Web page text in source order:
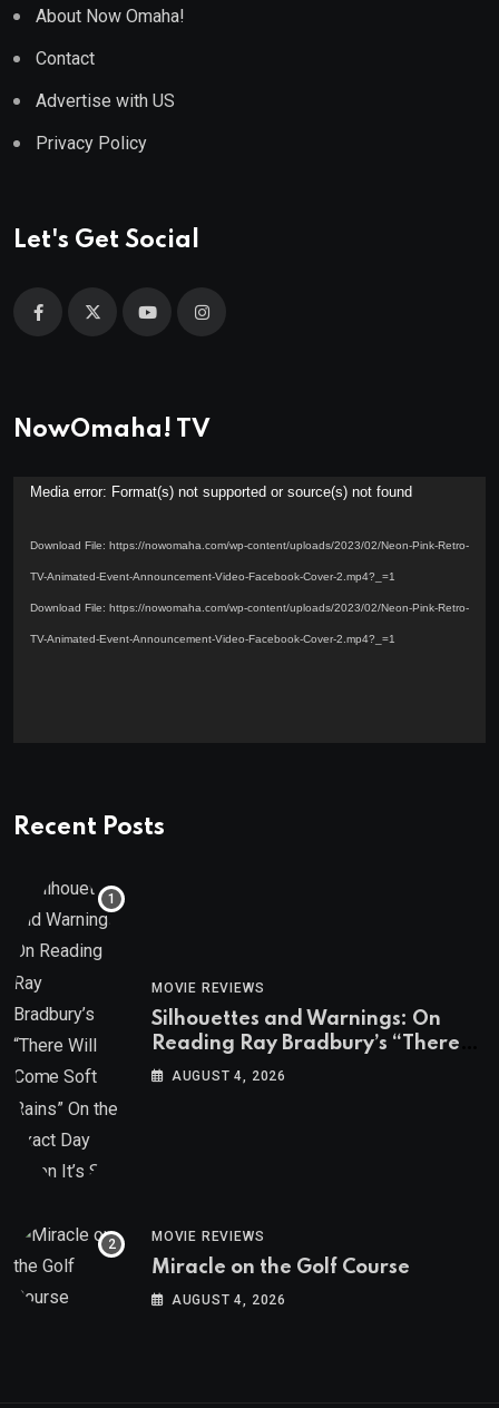
About Now Omaha!
Contact
Advertise with US
Privacy Policy
Let's Get Social
NowOmaha! TV
Video
Media error: Format(s) not supported or source(s) not found
Download File: https://nowomaha.com/wp-content/uploads/2023/02/Neon-Pink-Retro-
TV-Animated-Event-Announcement-Video-Facebook-Cover-2.mp4?_=1
Download File: https://nowomaha.com/wp-content/uploads/2023/02/Neon-Pink-Retro-
TV-Animated-Event-Announcement-Video-Facebook-Cover-2.mp4?_=1
Recent Posts
MOVIE REVIEWS
Silhouettes and Warnings: On
Reading Ray Bradbury’s “There
Will Come Soft Rains” On the
AUGUST 4, 2026
MOVIE REVIEWS
Miracle on the Golf Course
AUGUST 4, 2026